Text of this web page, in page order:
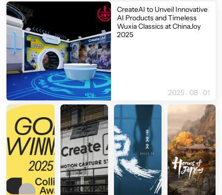
CreateAI to Unveil Innovative
AI Products and Timeless
Wuxia Classics at ChinaJoy
2025
2025 . 08 . 01